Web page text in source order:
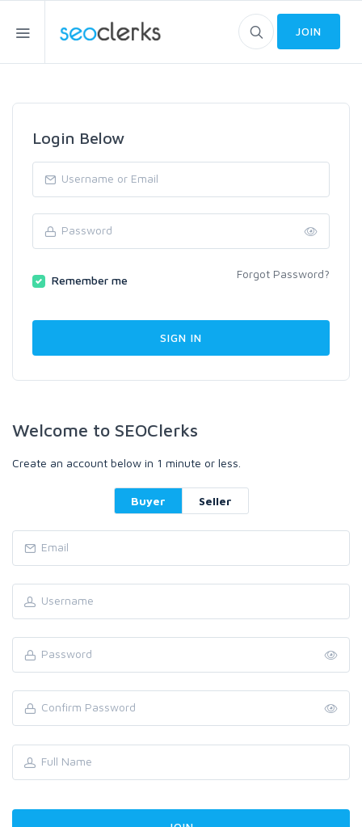
JOIN
Login Below
Remember me Forgot Password?
Welcome to SEOClerks
Create an account below in 1 minute or less.
Buyer Seller